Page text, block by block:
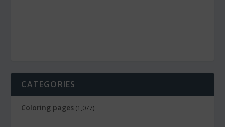
CATEGORIES
Coloring pages (1,077)